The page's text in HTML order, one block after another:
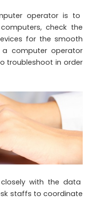
operator is to
check the
for the smooth
computer operator
troubleshoot in order
with the data
staffs to coordinate